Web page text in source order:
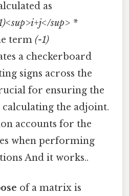
as
sup> *
term (-1)
a checkerboard
signs across the
for ensuring the
the adjoint.
accounts for the
when performing
And it works..
of a matrix is